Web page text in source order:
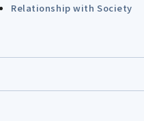
Relationship with Society